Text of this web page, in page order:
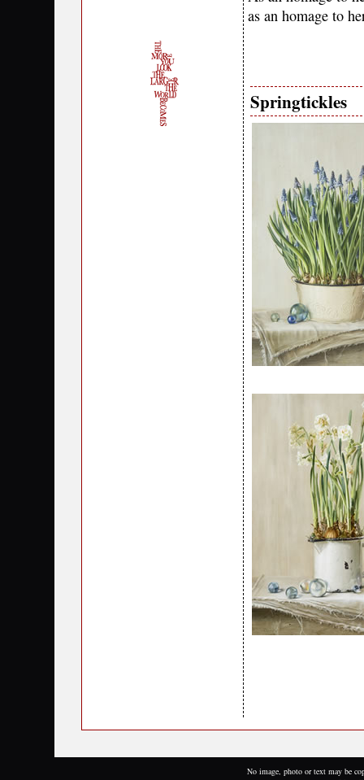
as an homage to
Springtickles
No image, photo or text may be